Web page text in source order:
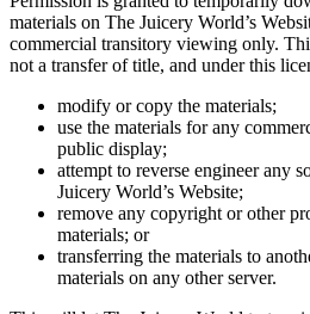
materials on The Juicery World’s
commercial transitory viewing only.
not a transfer of title, and under this
modify or copy the materials;
use the materials for any
public display;
attempt to reverse engineer any
Juicery World’s Website;
remove any copyright or other
materials; or
transferring the materials to
materials on any other server.